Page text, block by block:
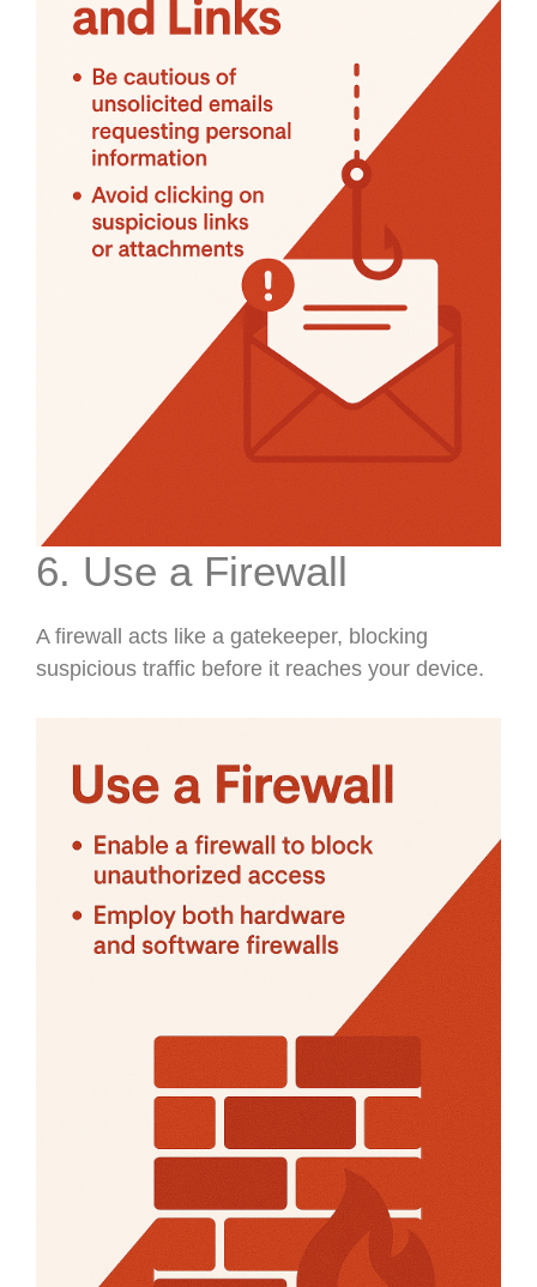
6. Use a Firewall
A firewall acts like a gatekeeper, blocking
suspicious traffic before it reaches your device.